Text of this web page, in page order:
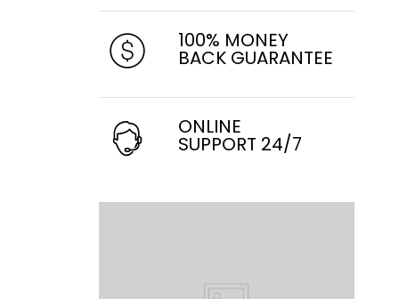
100% MONEY
BACK GUARANTEE
ONLINE
SUPPORT 24/7